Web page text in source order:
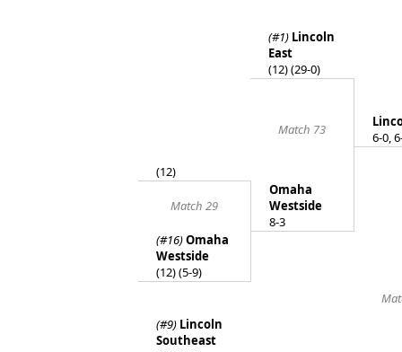
(#1) Lincoln
East
(12) (29-0)
Match 73
6-0,
(12)
Match 29
Omaha
Westside
8-3
(#16)Omaha
Westside
(12) (5-9)
(#9) Lincoln
Southeast